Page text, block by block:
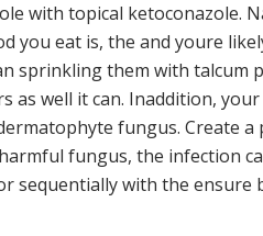
with topical ketoconazole.
you eat is, the and youre
sprinkling them with
as well it can. Inaddition,
fungus. Create
fungus, the infection
sequentially with the